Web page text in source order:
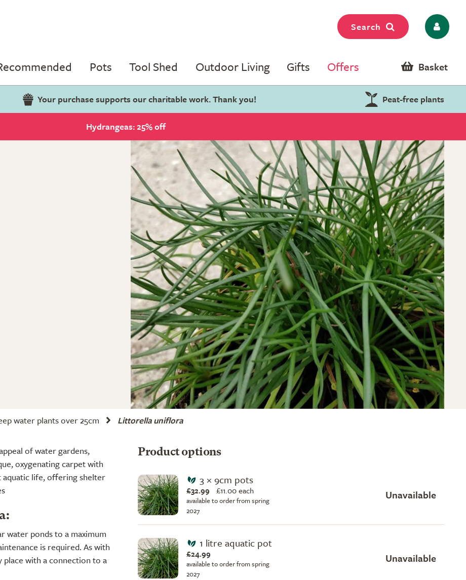
Search
Pots Tool Shed Outdoor Living Gifts Offers Basket
Your purchase supports our charitable work. Thank you! Peat-free plants
Hydrangeas: 25% off
water plants over 25cm Littorella uniflora
of water gardens,
oxygenating carpet with
aquatic life, offering shelter
water ponds to a maximum
is required. As with
place with a connection to a
Product options
3 × 9cm pots
£32.99 £11.00 each
available to order from spring
2027
Unavailable
1 litre aquatic pot
£24.99
available to order from spring
2027
Unavailable